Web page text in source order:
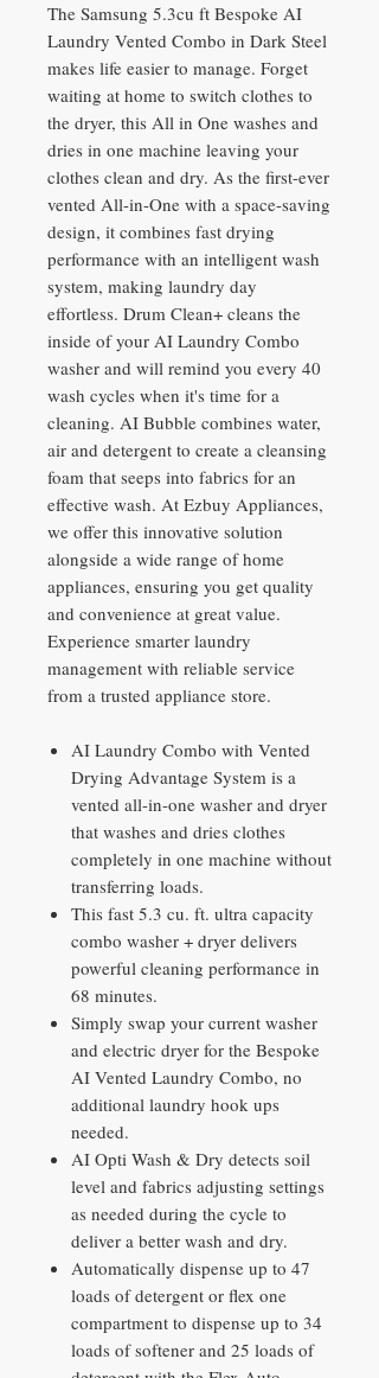
The Samsung 5.3cu ft Bespoke AI
Laundry Vented Combo in Dark Steel
makes life easier to manage. Forget
waiting at home to switch clothes to
the dryer, this All in One washes and
dries in one machine leaving your
clothes clean and dry. As the first-ever
vented All-in-One with a space-saving
design, it combines fast drying
performance with an intelligent wash
system, making laundry day
effortless. Drum Clean+ cleans the
inside of your AI Laundry Combo
washer and will remind you every 40
wash cycles when it's time for a
cleaning. AI Bubble combines water,
air and detergent to create a cleansing
foam that seeps into fabrics for an
effective wash. At Ezbuy Appliances,
we offer this innovative solution
alongside a wide range of home
appliances, ensuring you get quality
and convenience at great value.
Experience smarter laundry
management with reliable service
from a trusted appliance store.
AI Laundry Combo with Vented
Drying Advantage System is a
vented all-in-one washer and dryer
that washes and dries clothes
completely in one machine without
transferring loads.
This fast 5.3 cu. ft. ultra capacity
combo washer + dryer delivers
powerful cleaning performance in
68 minutes.
Simply swap your current washer
and electric dryer for the Bespoke
AI Vented Laundry Combo, no
additional laundry hook ups
needed.
AI Opti Wash & Dry detects soil
level and fabrics adjusting settings
as needed during the cycle to
deliver a better wash and dry.
Automatically dispense up to 47
loads of detergent or flex one
compartment to dispense up to 34
loads of softener and 25 loads of